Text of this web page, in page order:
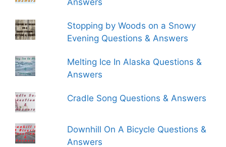
Stopping by Woods on a Snowy
Evening Questions & Answers
Melting Ice In Alaska Questions &
Answers
Cradle Song Questions & Answers
Downhill On A Bicycle Questions &
Answers